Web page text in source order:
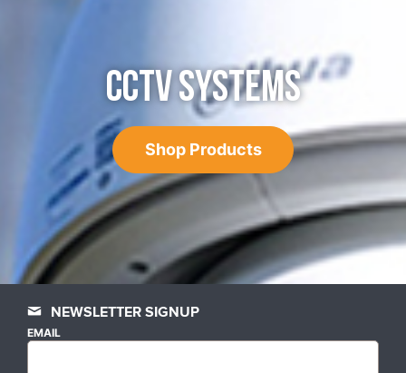
CCTV SYSTEMS
Shop Products
NEWSLETTER SIGNUP
EMAIL